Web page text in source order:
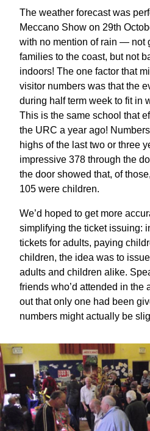
The weather forecast was
Meccano Show on 29th
with no mention of rain — not
families to the coast, but not
indoors! The one factor that
visitor numbers was that the
during half term week to fit in
This is the same school that
the URC a year ago!
highs of the last two or three
impressive 378 through the
the door showed that, of
105 were children.
We’d hoped to get more
simplifying the ticket issuing:
tickets for adults, paying
children, the idea was to
adults and children alike.
friends who’d attended in the
out that only one had been
numbers might actually be